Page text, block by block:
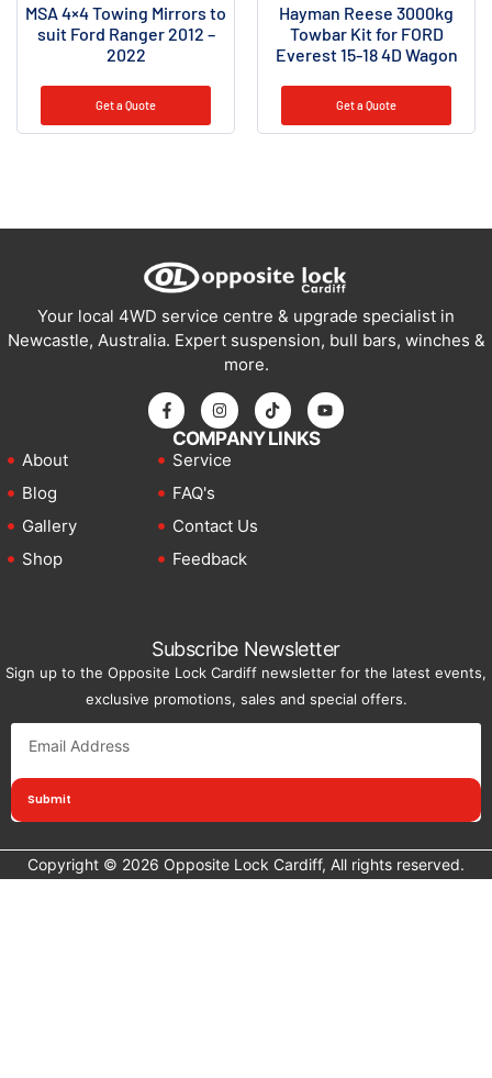
MSA 4×4 Towing Mirrors to
suit Ford Ranger 2012 –
2022
Get a Quote
Hayman Reese 3000kg
Towbar Kit for FORD
Everest 15-18 4D Wagon
Get a Quote
Your local 4WD service centre & upgrade specialist in
Newcastle, Australia. Expert suspension, bull bars, winches &
more.
COMPANY LINKS
About
Blog
Gallery
Shop
Service
FAQ's
Contact Us
Feedback
Subscribe Newsletter
Sign up to the Opposite Lock Cardiff newsletter for the latest events,
exclusive promotions, sales and special offers.
Submit
Copyright © 2026 Opposite Lock Cardiff, All rights reserved.